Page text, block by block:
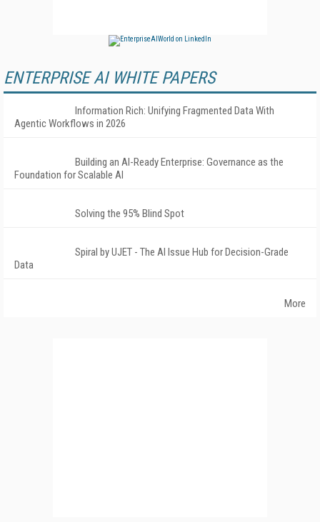
ENTERPRISE AI WHITE PAPERS
Information Rich: Unifying Fragmented Data With
Agentic Workflows in 2026
Building an AI-Ready Enterprise: Governance as the
Foundation for Scalable AI
Solving the 95% Blind Spot
Spiral by UJET - The AI Issue Hub for Decision-Grade
Data
More